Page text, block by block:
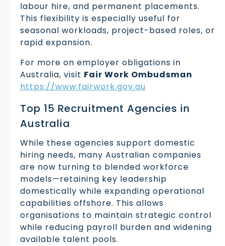
labour hire, and permanent placements.
This flexibility is especially useful for
seasonal workloads, project-based roles, or
rapid expansion.
For more on employer obligations in
Australia, visit Fair Work Ombudsman
https://www.fairwork.gov.au
Top 15 Recruitment Agencies in
Australia
While these agencies support domestic
hiring needs, many Australian companies
are now turning to blended workforce
models—retaining key leadership
domestically while expanding operational
capabilities offshore. This allows
organisations to maintain strategic control
while reducing payroll burden and widening
available talent pools.